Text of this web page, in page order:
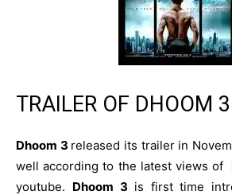
TRAILER OF DHOOM
Dhoom 3 released its trailer in
well according to the latest views of
youtube. Dhoom 3 is first time